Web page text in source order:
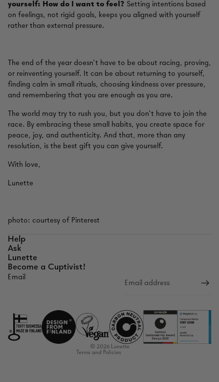
yourself: How do I want to feel? Setting intentions based
on feelings, not rigid goals, keeps you aligned with yourself
rather than external pressure.
The end of the year doesn’t have to be about racing, proving,
or reinventing yourself. It can be about returning to yourself,
finding calm in small rituals, choosing kindness over pressure,
and remembering that you are enough as you are.
The world may try to rush you, but you don’t have to join the
race. By embracing these small habits, you create space for
peace, joy, and authenticity. And that, more than any
resolution, is the best gift you can give yourself.
With love,
Lunette
photo: courtesy of Pinterest
Help
Ask
Lunette
Become a Cuptivist!
Email
© 2026 Lunette
Terms and Policies
Shipping policy
Contact information